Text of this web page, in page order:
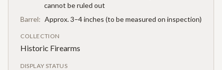
cannot be ruled out
Barrel: Approx. 3–4 inches (to be measured on inspection)
COLLECTION
Historic Firearms
DISPLAY STATUS